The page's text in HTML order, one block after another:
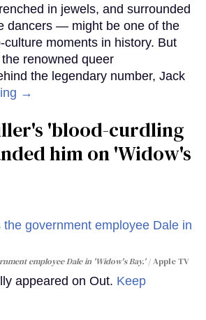
in jewels, and surrounded
dancers — might be one of the
culture moments in history. But
the renowned queer
the legendary number, Jack
→
'blood-curdling
him on ​'Widow's
employee Dale in 'Widow's Bay.' Apple TV
appeared on Out. Keep